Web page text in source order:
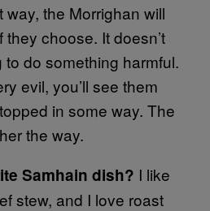
the Morrighan will
choose. It doesn’t
to do something harmful.
evil, you’ll see them
in some way. The
the way.
Samhain dish? I like
stew, and I love roast